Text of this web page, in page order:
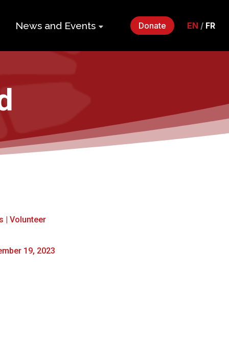
News and Events
Impact Gala
Quarterly
Newsletter
Statements
Donate EN / FR
|Volunteer
19, 2023